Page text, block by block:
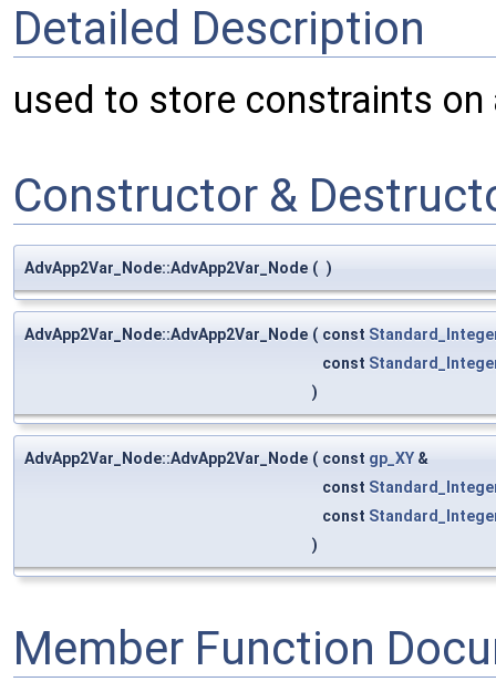
Detailed Description
used to store constraints on
Constructor &
AdvApp2Var_Node::AdvApp2Var_Node ( )
AdvApp2Var_Node::AdvApp2Var_Node ( const
const
)
AdvApp2Var_Node::AdvApp2Var_Node ( const gp_XY &
const
const
)
Member Function